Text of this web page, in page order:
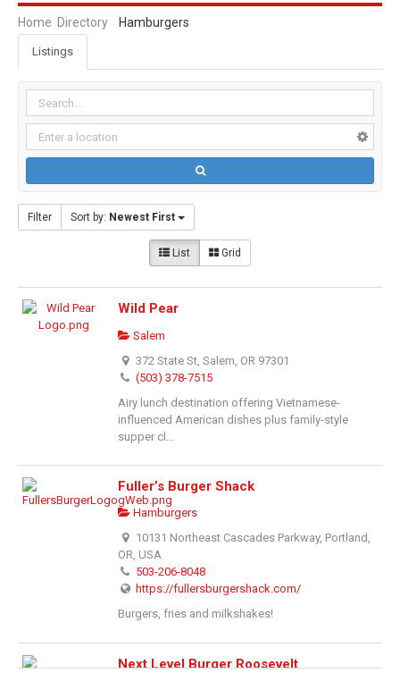
Home Directory Hamburgers
Listings
Filter Sort by: Newest First
List Grid
Wild Pear
Salem
372 State St, Salem, OR 97301
(503) 378-7515
Airy lunch destination offering Vietnamese-
influenced American dishes plus family-style
supper cl...
Fuller’s Burger Shack
Hamburgers
10131 Northeast Cascades Parkway, Portland,
OR, USA
503-206-8048
https://fullersburgershack.com/
Burgers, fries and milkshakes!
Next Level Burger Roosevelt